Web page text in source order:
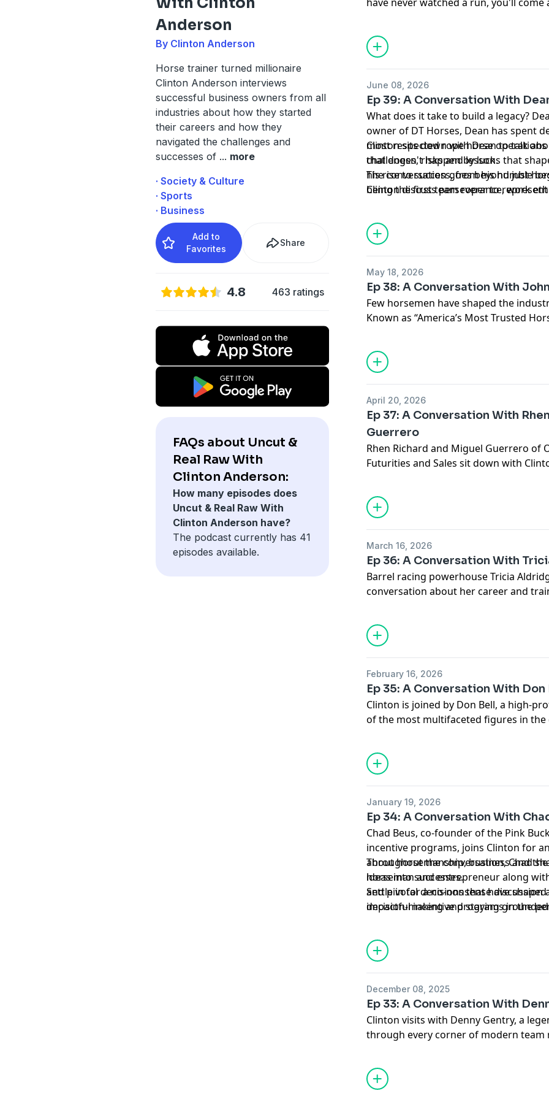
Anderson
By Clinton Anderson
Horse trainer turned millionaire
Clinton Anderson interviews
successful business owners from all
industries about how they started
their careers and how they
navigated the challenges and
successes of ... more
· Society & Culture
· Sports
· Business
Add to
Favorites
Share
4.8 463 ratings
FAQs about Uncut &
Real Raw With
Clinton Anderson:
How many episodes does
Uncut & Real Raw With
Clinton Anderson have?
The podcast currently has 41
episodes available.
appreciation for what it takes to build
June 08, 2026
Ep 39: A Conversation With
What does it take to build a legacy?
owner of DT Horses, Dean has spent
most respected rope horse operations
that doesn't happen by luck.
Clinton sits down with Dean to talk
challenges, risks and lessons that
his rise to success, from his humble
being the first team roper to
pioneering the rise of the rope horse
The conversation goes beyond just
Clinton discuss perseverance, work
May 18, 2026
Ep 38: A Conversation With
Few horsemen have shaped the
Known as “America’s Most Trusted
accessible for everyday horse
John reflects on the early days of his
helped shape his program and the
generations of trainers and helped
educate horse owners on a larger
the responsibility that comes with
witnessed in the industry over the
remain timeless no matter how much
April 20, 2026
Ep 37: A Conversation With
Guerrero
Rhen Richard and Miguel Guerrero of
Futurities and Sales sit down with
standard of competition and
Old West has quickly become a
breeders and competitors alike. The
everything from the growth of Old
industry.
March 16, 2026
Ep 36: A Conversation With
Barrel racing powerhouse Tricia
conversation about her career and
stallion Adios Pantalones. Tricia
the barrel racing world, the mindset
edge and the lessons she’s learned
out of the arena. The conversation
challenges that come with owning and
stallion.
February 16, 2026
Ep 35: A Conversation With Don
Clinton is joined by Don Bell, a high-
of the most multifaceted figures in the
conversation covers everything from
horse industry to what it really takes
levels of the horse business. They
industry, the realities of ranch
January 19, 2026
Ep 34: A Conversation With
Chad Beus, co-founder of the Pink
incentive programs, joins Clinton for
about horsemanship, business and
ideas into successes.
Throughout the conversation, Chad
horseman and entrepreneur along
and pivotal decisions that have
impactful incentive programs in the
Settle in for a no-nonsense
decision-making and staying
December 08, 2025
Ep 33: A Conversation With
Clinton visits with Denny Gentry, a
through every corner of modern
USTRC in 1990, launched the World
and played a major role in developing
in 2022. Alongside his wife Connie,
the systems, opportunities and